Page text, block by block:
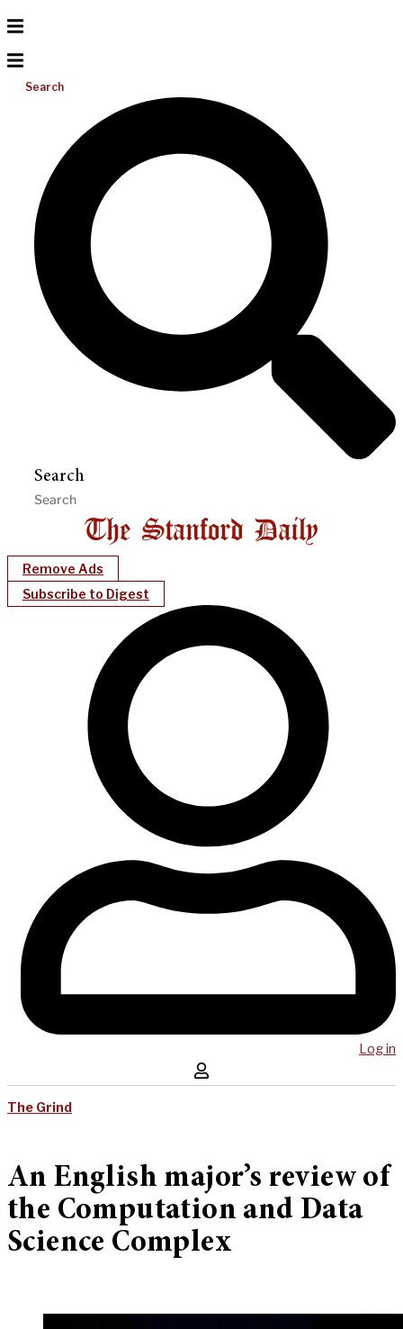
Search
Search
Remove Ads
Subscribe to Digest
Log in
The Grind
An English major’s review of
the Computation and Data
Science Complex